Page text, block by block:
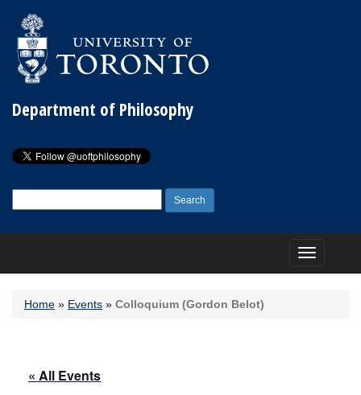
Department of Philosophy
for:
Toggle
navigation
Home » Events » Colloquium (Gordon Belot)
« All Events